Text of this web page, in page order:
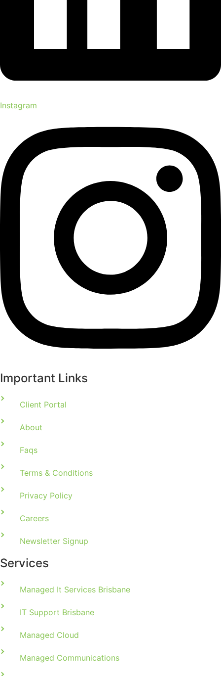
Instagram
Important Links
Client Portal
About
Faqs
Terms & Conditions
Privacy Policy
Careers
Newsletter Signup
Services
Managed It Services Brisbane
IT Support Brisbane
Managed Cloud
Managed Communications